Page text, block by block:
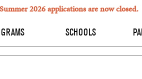
Summer 2026 applications are now closed.
SCHOOLS